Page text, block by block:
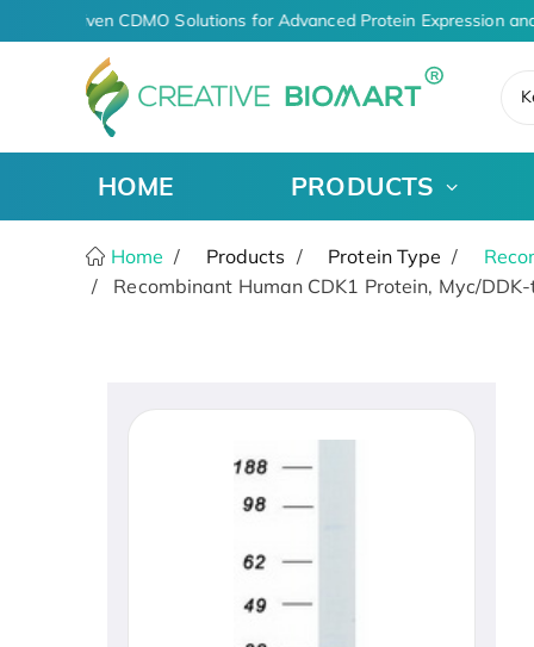
AI-Driven CDMO Solutions for Advanced Protein Expression
HOME PRODUCTS
Home Products Protein Type
Recombinant Human CDK1 Protein, Myc/